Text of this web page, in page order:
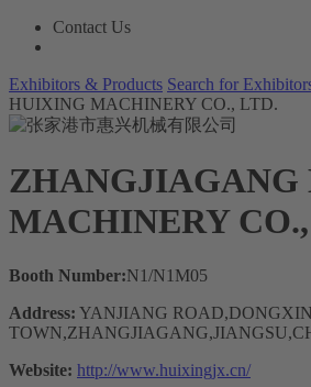
Contact Us
Exhibitors & Products Search for
HUIXING MACHINERY CO., LTD.
MACHINERY
Booth Number:N1/N1M05
Address: YANJIANG
Website: http://www.huixingjx.cn/